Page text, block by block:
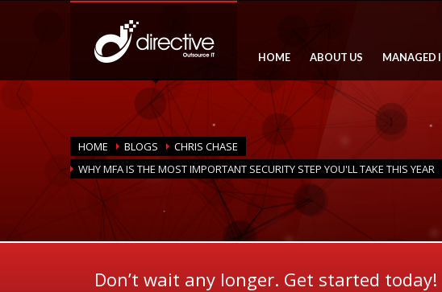
HOME ABOUT US MANAGED
HOME BLOGS
CHRIS CHASE
WHY MFA IS THE MOST IMPORTANT SECURITY STEP YOU'LL TAKE THIS YEAR
Don’t wait any longer. Get started today!